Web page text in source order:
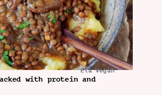
Ela Vegan
with protein and